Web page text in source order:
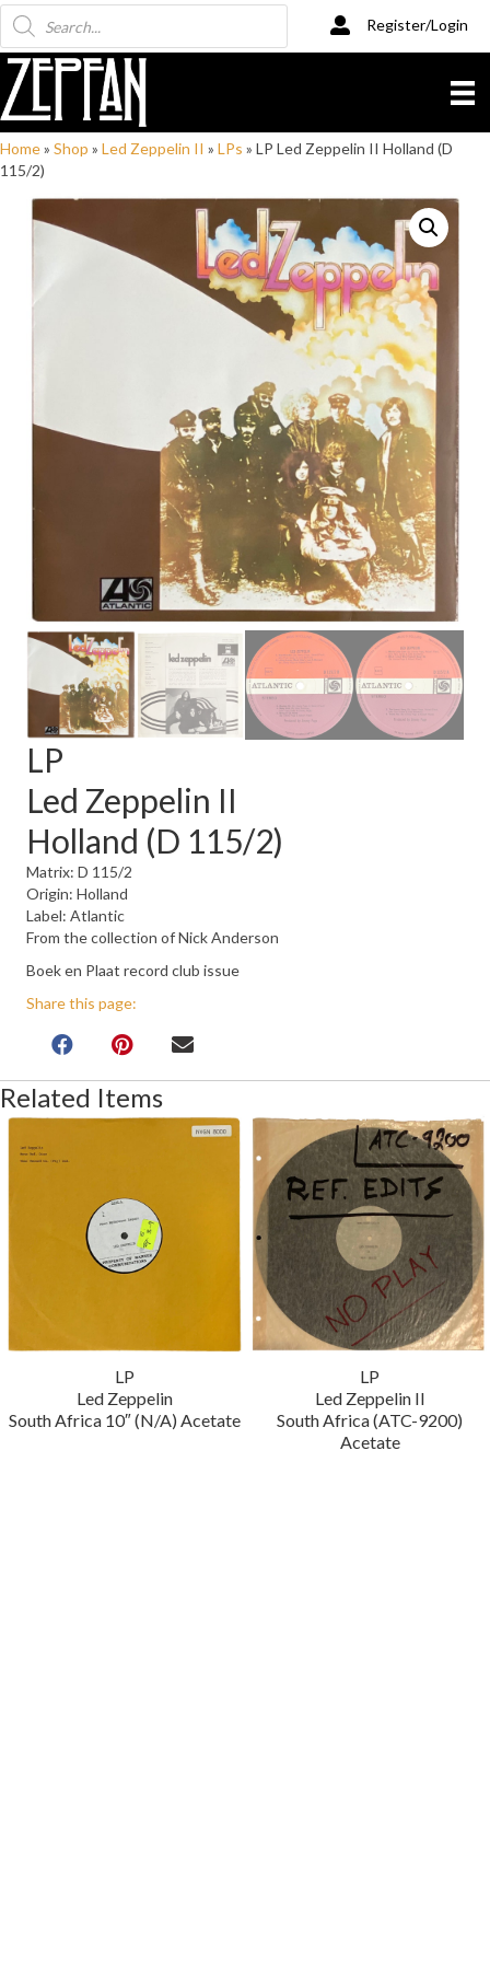
Products
search
Register/Login
Home» Shop » Led Zeppelin II » LPs » LP Led Zeppelin II Holland (D
115/2)
LP
Led Zeppelin II
Holland (D 115/2)
Matrix: D 115/2
Origin: Holland
Label: Atlantic
From the collection of Nick Anderson
Boek en Plaat record club issue
Share this page:
Related Items
LP
Led Zeppelin
South Africa 10″ (N/A) Acetate
LP
Led Zeppelin II
South Africa (ATC-9200)
Acetate